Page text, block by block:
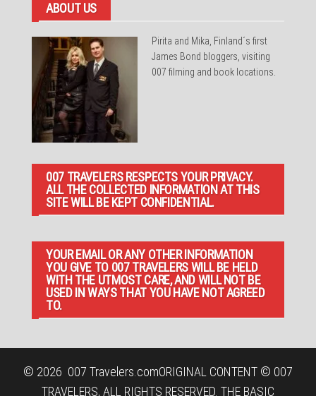
ABOUT US
Pirita and Mika, Finland´s first
James Bond bloggers, visiting
007 filming and book locations.
007 TRAVELERS RESPECTS YOUR PRIVACY.
ALL THE COLLECTED INFORMATION AT THIS
SITE WILL BE KEPT CONFIDENTIAL.
YOUR EMAIL OR ANY OTHER INFORMATION
YOU GIVE TO 007 TRAVELERS WILL BE HELD
WITH THE UTMOST CARE, AND WILL NOT BE
USED IN WAYS THAT YOU HAVE NOT AGREED
TO.
© 2026 007 Travelers.comORIGINAL CONTENT © 007
TRAVELERS, ALL RIGHTS RESERVED. THE BASIC